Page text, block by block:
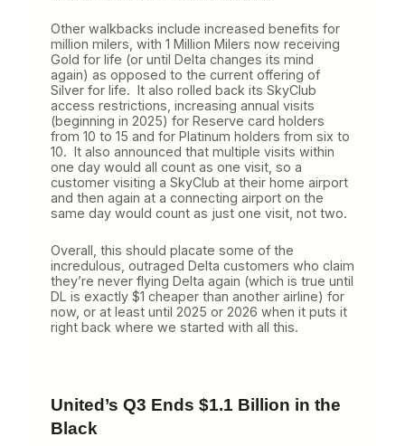
Other walkbacks include increased benefits for
million milers, with 1 Million Milers now receiving
Gold for life (or until Delta changes its mind
again) as opposed to the current offering of
Silver for life. It also rolled back its SkyClub
access restrictions, increasing annual visits
(beginning in 2025) for Reserve card holders
from 10 to 15 and for Platinum holders from six to
10. It also announced that multiple visits within
one day would all count as one visit, so a
customer visiting a SkyClub at their home airport
and then again at a connecting airport on the
same day would count as just one visit, not two.
Overall, this should placate some of the
incredulous, outraged Delta customers who claim
they’re never flying Delta again (which is true until
DL is exactly $1 cheaper than another airline) for
now, or at least until 2025 or 2026 when it puts it
right back where we started with all this.
United’s Q3 Ends $1.1 Billion in the
Black